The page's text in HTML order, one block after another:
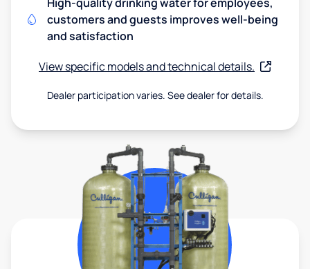
customers and guests improves well-being
and satisfaction
View specific models and technical details.
Dealer participation varies. See dealer for details.